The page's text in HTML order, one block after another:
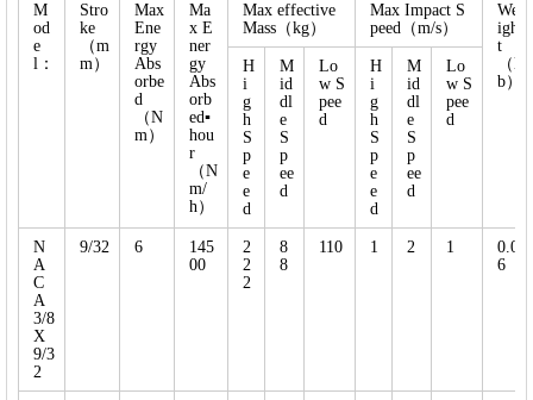
M
od
e
l：
Stro
ke
（m
m）
Max
Ene
rgy
Abs
orbe
d
（N
m）
Ma
x E
ner
gy
Abs
orb
ed▪
hou
r
（N
m/
h）
Max effective
Mass（kg）
Max Impact S
peed（m/s）
We
igh
t
（l
b）
H
i
g
h
S
p
e
e
d
M
id
dl
e
S
p
ee
d
Lo
w S
pee
d
H
i
g
h
S
p
e
e
d
M
id
dl
e
S
p
ee
d
Lo
w S
pee
d
N
A
C
A
3/8
X
9/3
2
9/32 6
145
00
2
2
2
8
8
110 1 2 1
0.0
6